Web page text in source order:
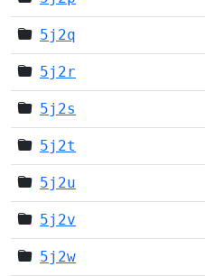
5j2q
5j2r
5j2s
5j2t
5j2u
5j2v
5j2w